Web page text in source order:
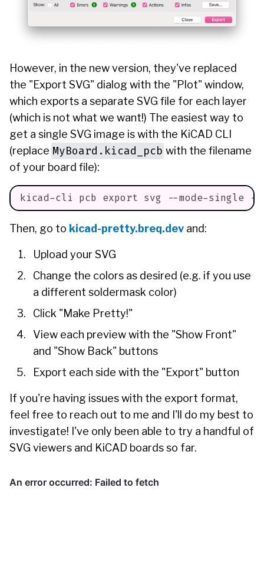
However, in the new version, they've replaced
the "Export SVG" dialog with the "Plot" window,
which exports a separate SVG file for each layer
(which is not what we want!) The easiest way to
get a single SVG image is with the KiCAD CLI
(replace MyBoard.kicad_pcb with the filename
of your board file):
kicad-cli pcb export svg --mode-single --
Then, go to kicad-pretty.breq.dev and:
Upload your SVG
Change the colors as desired (e.g. if you use
a different soldermask color)
Click "Make Pretty!"
View each preview with the "Show Front"
and "Show Back" buttons
Export each side with the "Export" button
If you're having issues with the export format,
feel free to reach out to me and I'll do my best to
investigate! I've only been able to try a handful of
SVG viewers and KiCAD boards so far.